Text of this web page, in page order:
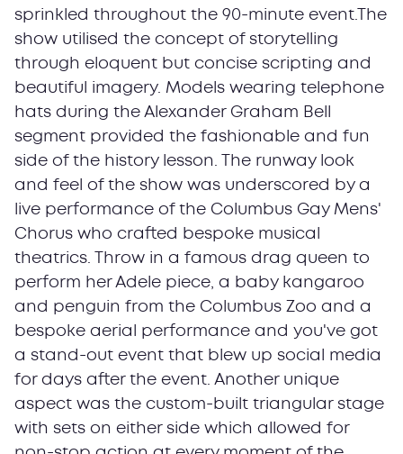
sprinkled throughout the 90-minute event.The
show utilised the concept of storytelling
through eloquent but concise scripting and
beautiful imagery. Models wearing telephone
hats during the Alexander Graham Bell
segment provided the fashionable and fun
side of the history lesson. The runway look
and feel of the show was underscored by a
live performance of the Columbus Gay Mens'
Chorus who crafted bespoke musical
theatrics. Throw in a famous drag queen to
perform her Adele piece, a baby kangaroo
and penguin from the Columbus Zoo and a
bespoke aerial performance and you've got
a stand-out event that blew up social media
for days after the event. Another unique
aspect was the custom-built triangular stage
with sets on either side which allowed for